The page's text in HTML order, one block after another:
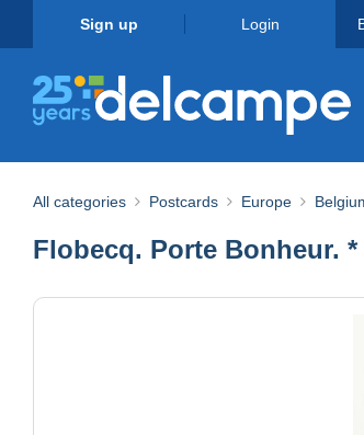
Sign up Login
All categories Postcards Europe
Flobecq. Porte Bonheur. *